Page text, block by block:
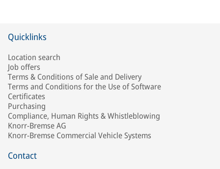
Quicklinks
Location search
Job offers
Terms & Conditions of Sale and Delivery
Terms and Conditions for the Use of Software
Certificates
Purchasing
Compliance, Human Rights & Whistleblowing
Knorr-Bremse AG
Knorr-Bremse Commercial Vehicle Systems
Contact